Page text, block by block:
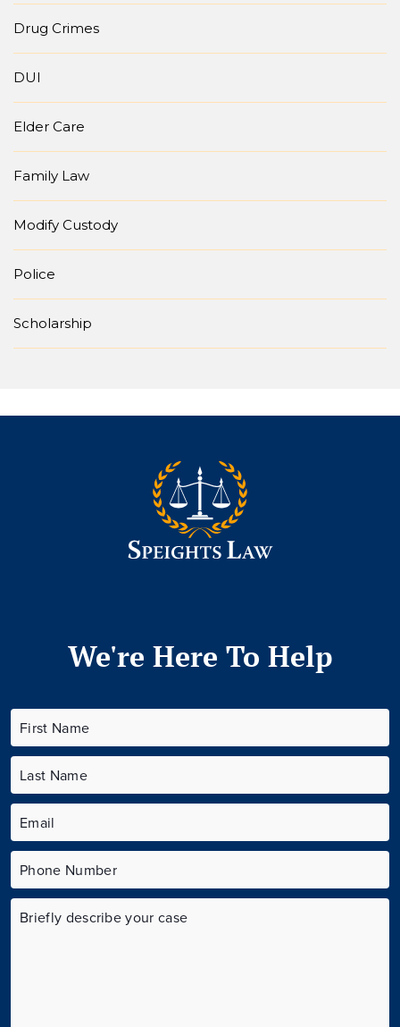
Drug Crimes
DUI
Elder Care
Family Law
Modify Custody
Police
Scholarship
We're Here To Help